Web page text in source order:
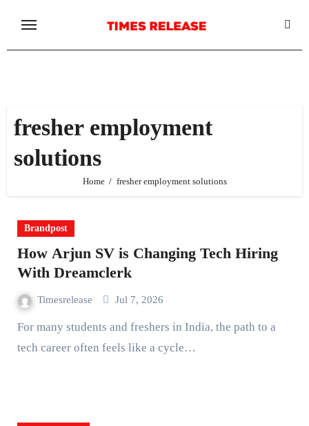
content
fresher employment
solutions
Home fresher employment solutions
Brandpost
How Arjun SV is Changing Tech Hiring
With Dreamclerk
Timesrelease Jul 7, 2026
For many students and freshers in India, the path to a
tech career often feels like a cycle…